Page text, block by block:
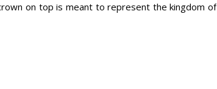
on top is meant to represent the kingdom of